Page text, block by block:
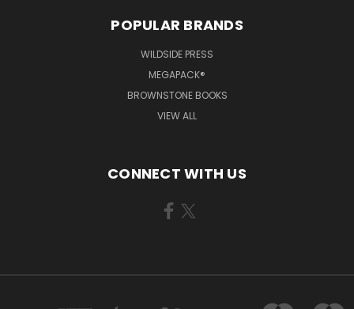
POPULAR BRANDS
WILDSIDE PRESS
MEGAPACK®
BROWNSTONE BOOKS
VIEW ALL
CONNECT WITH US